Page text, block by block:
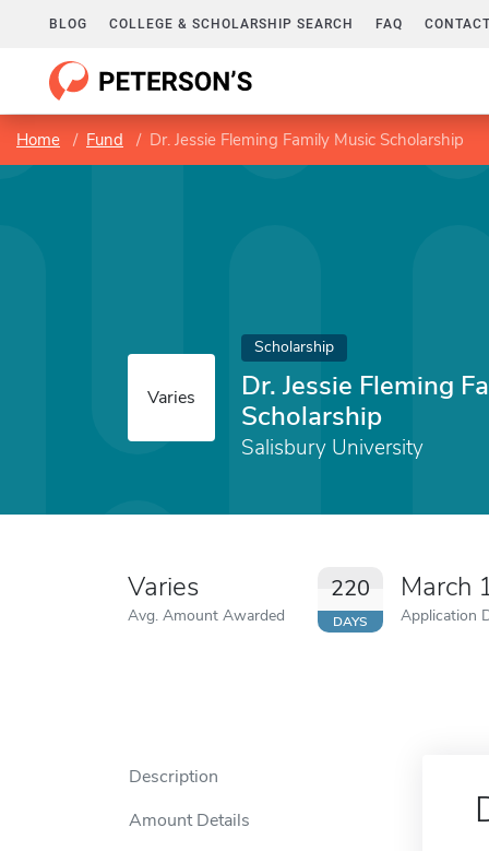
BLOG COLLEGE & SCHOLARSHIP SEARCH FAQ
Home Fund Dr. Jessie Fleming Family Music Scholarship
Varies
Scholarship
Dr. Jessie Fleming
Scholarship
Salisbury University
Varies
Avg. Amount Awarded
220
DAYS
March
Application
Description
Amount Details